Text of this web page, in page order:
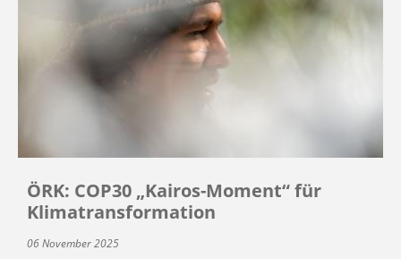
ÖRK: COP30 „Kairos-Moment“ für
Klimatransformation
06 November 2025